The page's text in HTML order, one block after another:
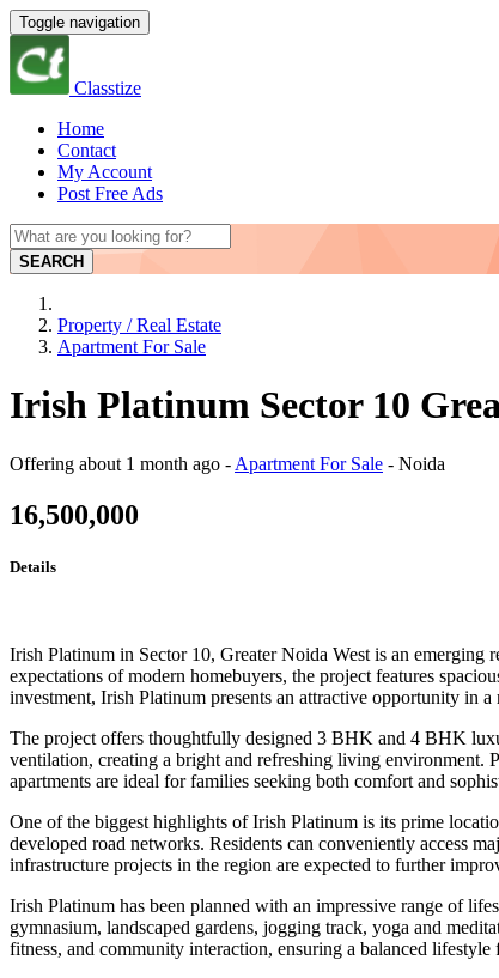
Toggle navigation
Classtize
Home
Contact
My Account
Post Free Ads
SEARCH
Property / Real Estate
Apartment For Sale
Irish Platinum Sector 10
Offering about 1 month ago - Apartment For Sale - Noida
16,500,000
Details
Irish Platinum in Sector 10, Greater Noida West is an
expectations of modern homebuyers, the project features
investment, Irish Platinum presents an attractive opportunity in
The project offers thoughtfully designed 3 BHK and 4 BHK
ventilation, creating a bright and refreshing living environment.
apartments are ideal for families seeking both comfort and
One of the biggest highlights of Irish Platinum is its prime
developed road networks. Residents can conveniently access
infrastructure projects in the region are expected to further
Irish Platinum has been planned with an impressive range of
gymnasium, landscaped gardens, jogging track, yoga and
fitness, and community interaction, ensuring a balanced lifestyle